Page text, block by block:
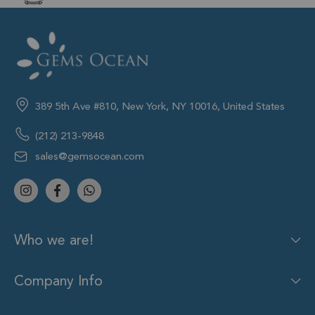
389 5th Ave #810, New York, NY 10016, United States
(212) 213-9848
sales@gemsocean.com
Who we are!
Company Info